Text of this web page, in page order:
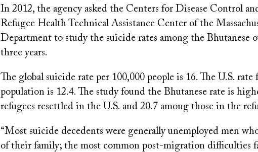
In 2012, the agency asked the Centers for Disease Control
Refugee Health Technical Assistance Center of the
Department to study the suicide rates among the Bhutanese
three years.
The global suicide rate per 100,000 people is 16. The U.S. rate
population is 12.4. The study found the Bhutanese rate is
refugees resettled in the U.S. and 20.7 among those in the
“Most suicide decedents were generally unemployed men
of their family; the most common post-migration difficulties